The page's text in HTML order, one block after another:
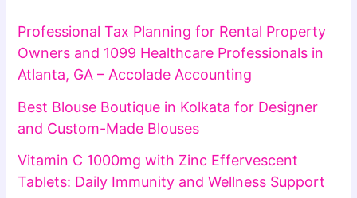
Professional Tax Planning for Rental Property
Owners and 1099 Healthcare Professionals in
Atlanta, GA – Accolade Accounting
Best Blouse Boutique in Kolkata for Designer
and Custom-Made Blouses
Vitamin C 1000mg with Zinc Effervescent
Tablets: Daily Immunity and Wellness Support